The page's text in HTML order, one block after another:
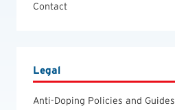
Contact
Legal
Anti-Doping Policies and Guides